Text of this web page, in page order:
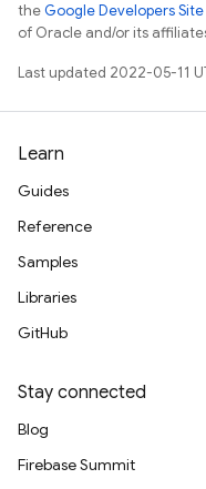
theGoogle Developers Site
of Oracle and/or its
Last updated 2022-05-11
Learn
Guides
Reference
Samples
Libraries
GitHub
Stay connected
Blog
Firebase Summit